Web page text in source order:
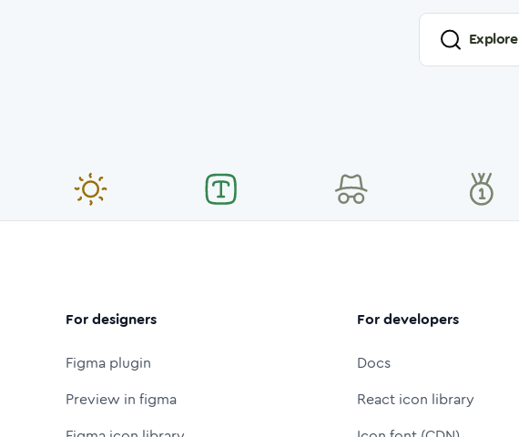
Explore
For designers
Figma plugin
Preview in figma
For developers
Docs
React icon library